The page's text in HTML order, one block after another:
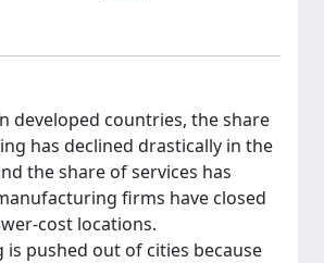
developed countries, the share
has declined drastically in the
the share of services has
firms have closed
cost locations.
pushed out of cities because